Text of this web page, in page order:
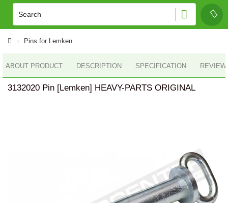
Pins for Lemken
ABOUT PRODUCT DESCRIPTION SPECIFICATION
3132020 Pin [Lemken] HEAVY-PARTS ORIGINAL